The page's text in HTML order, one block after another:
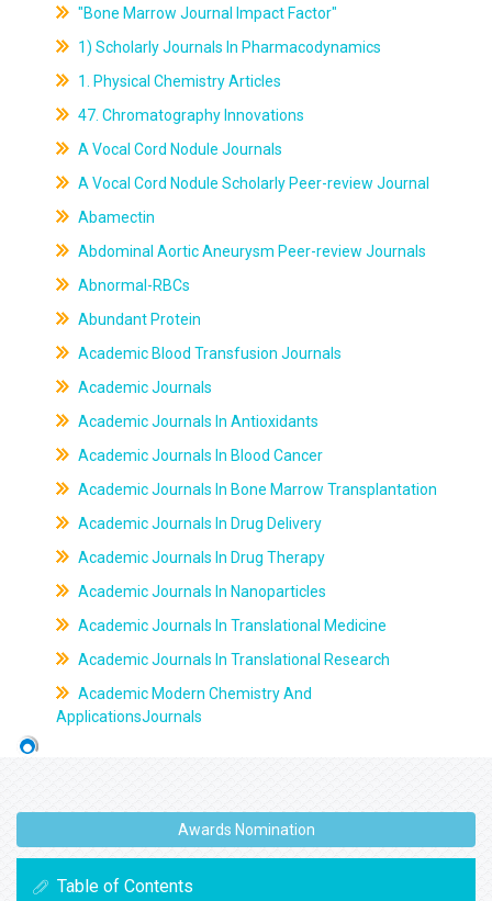
"Bone Marrow Journal Impact Factor"
1) Scholarly Journals In Pharmacodynamics
1. Physical Chemistry Articles
47. Chromatography Innovations
A Vocal Cord Nodule Journals
A Vocal Cord Nodule Scholarly Peer-review Journal
Abamectin
Abdominal Aortic Aneurysm Peer-review Journals
Abnormal-RBCs
Abundant Protein
Academic Blood Transfusion Journals
Academic Journals
Academic Journals In Antioxidants
Academic Journals In Blood Cancer
Academic Journals In Bone Marrow Transplantation
Academic Journals In Drug Delivery
Academic Journals In Drug Therapy
Academic Journals In Nanoparticles
Academic Journals In Translational Medicine
Academic Journals In Translational Research
Academic Modern Chemistry And
ApplicationsJournals
Awards Nomination
Table of Contents